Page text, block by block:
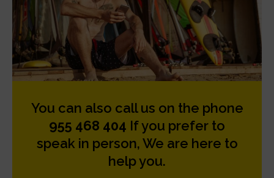
You can also call us on the phone
955 468 404 If you prefer to
speak in person, We are here to
help you.